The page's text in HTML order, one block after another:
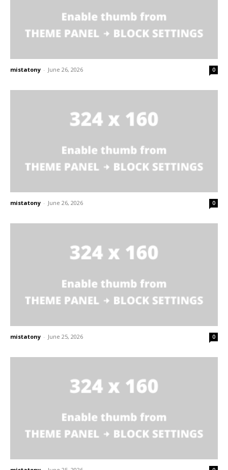
mistatony - June 26, 2026 0
mistatony - June 26, 2026 0
mistatony - June 25, 2026 0